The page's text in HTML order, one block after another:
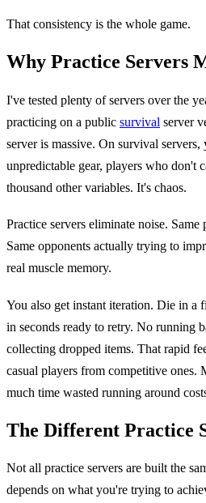
That consistency is the whole game.
Why Practice Servers
I've tested plenty of servers over the
practicing on a public survival server
server is massive. On survival
unpredictable gear, players who don't
thousand other variables. It's chaos.
Practice servers eliminate noise.
Same opponents actually trying to
real muscle memory.
You also get instant iteration. Die in a
in seconds ready to retry. No running
collecting dropped items. That rapid
casual players from competitive ones.
much time wasted running around
The Different Practice
Not all practice servers are built the
depends on what you're trying to